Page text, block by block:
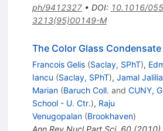
ph/9412327• DOI: 10.1016/
3213(95)00149-M
The Color Glass Condensate
Francois Gelis (Saclay, SPhT),
Iancu (Saclay, SPhT), Jamal
Marian (Baruch Coll. and CUNY,
School - U. Ctr.), Raju
Venugopalan (Brookhaven)
Ann.Rev.Nucl.Part.Sci. 60(2010)